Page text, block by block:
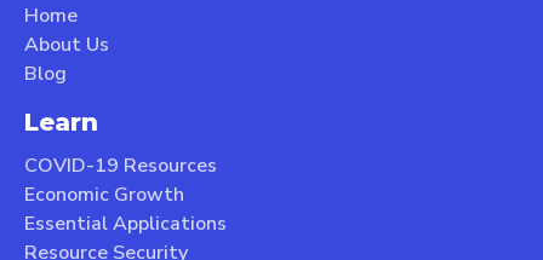
Home
About Us
Blog
Learn
COVID-19 Resources
Economic Growth
Essential Applications
Resource Security